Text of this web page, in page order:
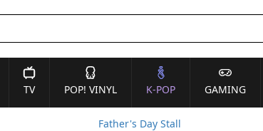
TV POP! VINYL K-POP GAMING
Father's Day Stall